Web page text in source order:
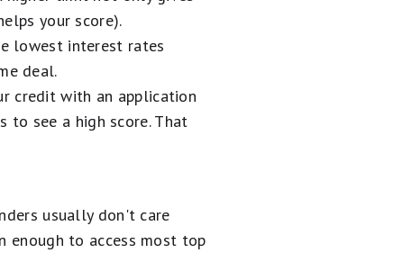
your score).
lowest interest rates
deal.
credit with an application
to see a high score. That
usually don't care
enough to access most top